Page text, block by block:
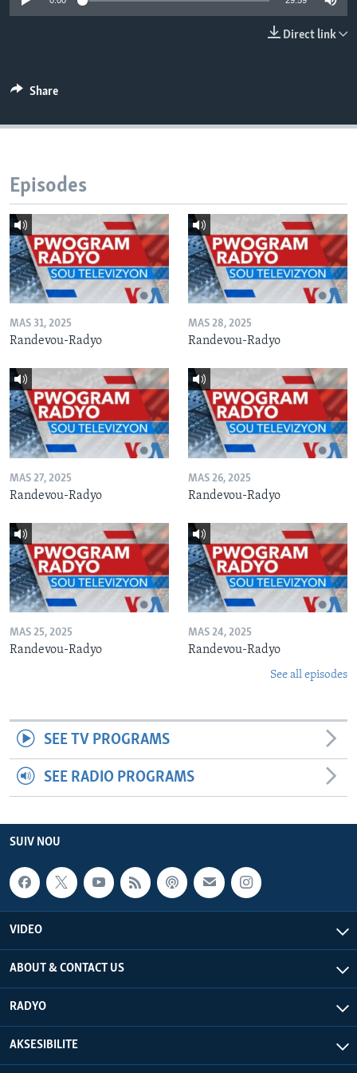
Direct link
Share
Episodes
MAS 31, 2025
Randevou-Radyo
MAS 28, 2025
Randevou-Radyo
MAS 27, 2025
Randevou-Radyo
MAS 26, 2025
Randevou-Radyo
MAS 25, 2025
Randevou-Radyo
MAS 24, 2025
Randevou-Radyo
See all episodes
SEE TV PROGRAMS
SEE RADIO PROGRAMS
SUIV NOU
VIDEO
ABOUT & CONTACT US
RADYO
AKSESIBILITE